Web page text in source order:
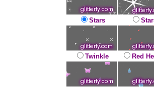
Stars
Twinkle Red